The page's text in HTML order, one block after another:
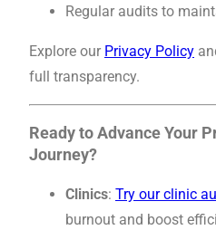
Regular audits to
Explore our Privacy Policy
full transparency.
Ready to Advance Your
Journey?
Clinics: Try our clinic
burnout and boost